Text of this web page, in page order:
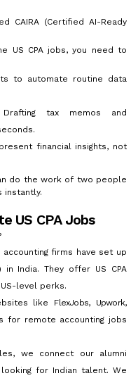
CAIRA (Certified AI-Ready
US CPA jobs, you need to
to automate routine data
tax memos and
financial insights, not
do the work of two people
instantly.
US CPA Jobs
accounting firms have set up
in India. They offer US CPA
level perks.
like FlexJobs, Upwork,
for remote accounting jobs
we connect our alumni
for Indian talent. We